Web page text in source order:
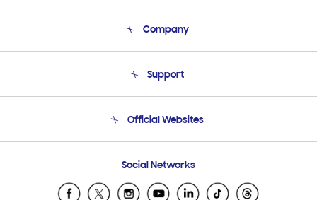
Company
Product Support
Support
Email Support
Official Websites
Samsung Ecuador
Samsung El Salvador
Social Networks